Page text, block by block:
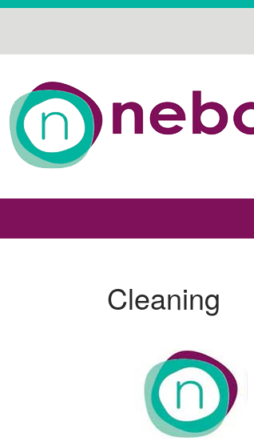
Cleaning